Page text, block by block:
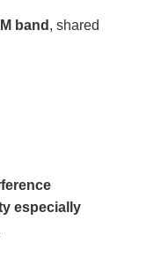
band , shared
especially